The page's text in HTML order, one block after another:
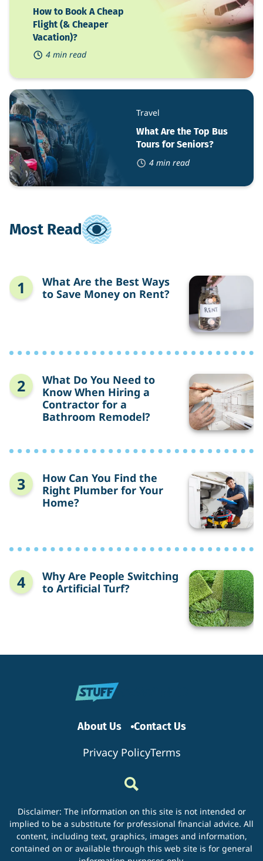
How to Book A Cheap
Flight (& Cheaper
Vacation)?
4 min read
What
Are
the
Top
Bus
Tours
for
Seniors?
Travel
What Are the Top Bus
Tours for Seniors?
4 min read
Most Read
What
Are
the
Best
Ways
to
Money
Rent?
What Are the Best Ways
to Save Money on Rent?
What
Do
You
Need
to
Know
Hiring
Contractor
for
Bathroom
Remodel?
What Do You Need to
Know When Hiring a
Contractor for a
Bathroom Remodel?
How
Can
You
Find
the
Right
for
Home?
How Can You Find the
Right Plumber for Your
Home?
Why
Are
People
Switching
to
Artificial
Why Are People Switching
to Artificial Turf?
About Us Contact Us
Privacy PolicyTerms
Disclaimer: The information on this site is not intended or
implied to be a substitute for professional financial advice. All
content, including text, graphics, images and information,
contained on or available through this web site is for general